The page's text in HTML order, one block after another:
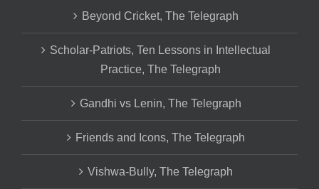
Beyond Cricket, The Telegraph
Scholar-Patriots, Ten Lessons in Intellectual
Practice, The Telegraph
Gandhi vs Lenin, The Telegraph
Friends and Icons, The Telegraph
Vishwa-Bully, The Telegraph